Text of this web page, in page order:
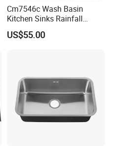
Cm7546c Wash Basin
Kitchen Sinks Rainfall
Faucet Stainless Steel Sink
Single Bowl PVD Nano
US$55.00